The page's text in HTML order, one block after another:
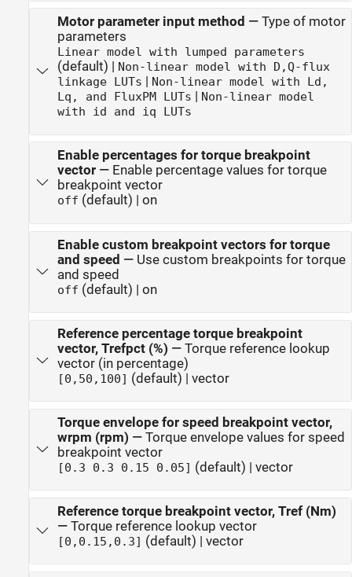
Motor parameter input method — Type of motor
parameters
Linear model with lumped parameters
(default) |
Non-linear model with D,Q-flux
linkage LUTs
Non-linear model with Ld,
Lq, and FluxPM LUTs
Non-linear model
with id and iq LUTs
Enable percentages for torque breakpoint
vector— Enable percentage values for torque
breakpoint vector
off (default) | on
Enable custom breakpoint vectors for torque
and speed — Use custom breakpoints for torque
and speed
off (default) | on
Reference percentage torque breakpoint
vector, Trefpct (%) — Torque reference lookup
vector (in percentage)
[0,50,100] (default) | vector
Torque envelope for speed breakpoint vector,
wrpm (rpm) — Torque envelope values for speed
breakpoint vector
[0.3 0.3 0.15 0.05] (default) | vector
Reference torque breakpoint vector, Tref (Nm)
— Torque reference lookup vector
[0,0.15,0.3] (default) | vector